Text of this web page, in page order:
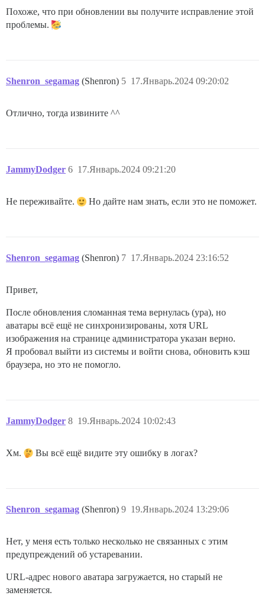
Похоже, что при обновлении вы получите исправление этой
проблемы.
Shenron_segamag (Shenron) 17.Январь.2024 09:20:02
5
Отлично, тогда извините ^^
JammyDodger 17.Январь.2024 09:21:20
6
Не переживайте. Но дайте нам знать, если это не поможет.
Shenron_segamag (Shenron) 17.Январь.2024 23:16:52
7
Привет,
После обновления сломанная тема вернулась (ура), но
аватары всё ещё не синхронизированы, хотя URL
изображения на странице администратора указан верно.
Я пробовал выйти из системы и войти снова, обновить кэш
браузера, но это не помогло.
JammyDodger 19.Январь.2024 10:02:43
8
Хм. Вы всё ещё видите эту ошибку в логах?
Shenron_segamag (Shenron) 19.Январь.2024 13:29:06
9
Нет, у меня есть только несколько не связанных с этим
предупреждений об устаревании.
URL-адрес нового аватара загружается, но старый не
заменяется.